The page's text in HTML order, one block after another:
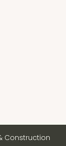
Construction